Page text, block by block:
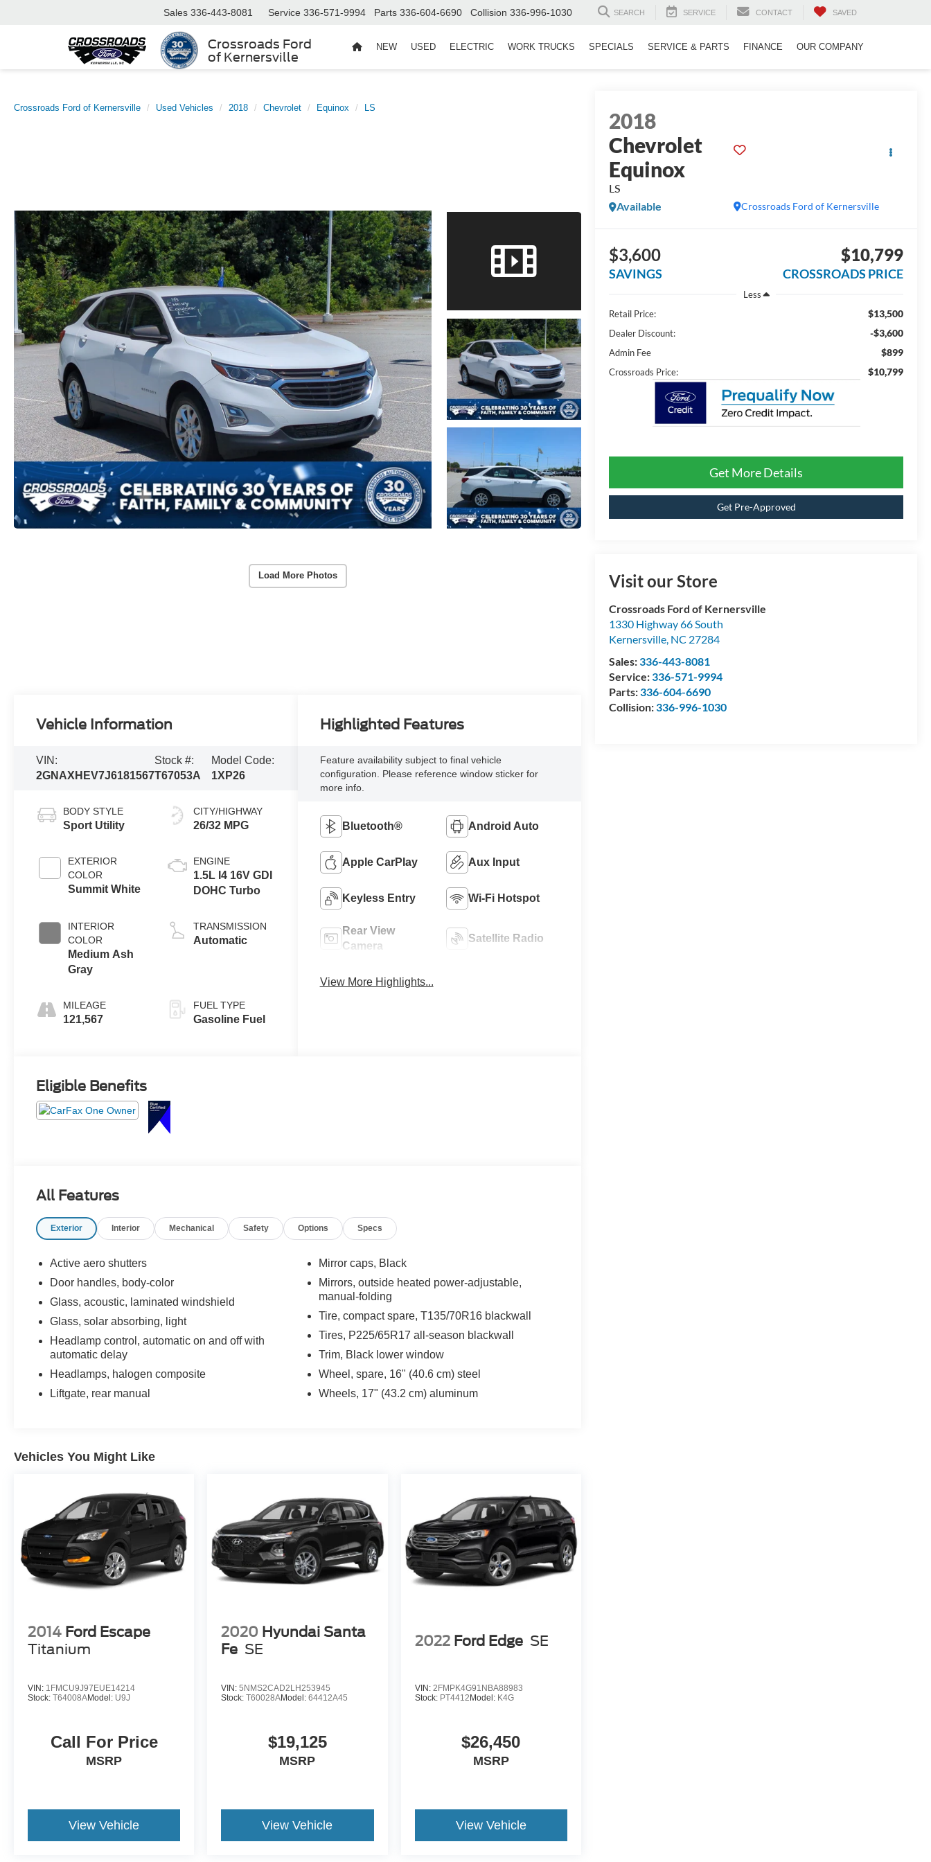
Crossroads Ford
of Kernersville
Sales 336-443-8081 Service 336-571-9994 Parts 336-604-6690 Collision 336-996-1030 SEARCH SERVICE CONTACT SAVED
NEW USED ELECTRIC WORK TRUCKS SPECIALS SERVICE & PARTS FINANCE OUR COMPANY
Crossroads Ford of Kernersville Used Vehicles 2018 Chevrolet Equinox LS
Load More Photos
2018
Chevrolet
Equinox
LS
Crossroads Ford of Kernersville
Available
$3,600
SAVINGS
$10,799
CROSSROADS PRICE
Less
Retail Price:
$13,500
Dealer Discount: -$3,600
Admin Fee $899
Crossroads Price: $10,799
Get More Details
Get Pre-Approved
Visit our Store
Crossroads Ford of Kernersville
1330 Highway 66 South
Kernersville, NC 27284
Sales:336-443-8081
Service:336-571-9994
Parts:336-604-6690
Collision:336-996-1030
Vehicle Information
VIN:
2GNAXHEV7J6181567
Stock #:
T67053A
Model Code:
1XP26
BODY STYLE
Sport Utility
EXTERIOR
COLOR
Summit White
INTERIOR
COLOR
Medium Ash
Gray
MILEAGE
121,567
CITY/HIGHWAY
26/32 MPG
ENGINE
1.5L I4 16V GDI
DOHC Turbo
TRANSMISSION
Automatic
FUEL TYPE
Gasoline Fuel
Highlighted Features
Feature availability subject to final vehicle
configuration. Please reference window sticker for
more info.
Bluetooth® Android Auto
Apple CarPlay Aux Input
Keyless Entry Wi-Fi Hotspot
Rear View
Camera
Satellite Radio
View More Highlights...
Eligible Benefits
All Features
Exterior Interior Mechanical Safety Options Specs
Active aero shutters
Door handles, body-color
Glass, acoustic, laminated windshield
Glass, solar absorbing, light
Headlamp control, automatic on and off with
automatic delay
Headlamps, halogen composite
Liftgate, rear manual
Mirror caps, Black
Mirrors, outside heated power-adjustable,
manual-folding
Tire, compact spare, T135/70R16 blackwall
Tires, P225/65R17 all-season blackwall
Trim, Black lower window
Wheel, spare, 16" (40.6 cm) steel
Wheels, 17" (43.2 cm) aluminum
Vehicles You Might Like
2014 Ford Escape
Titanium
VIN: 1FMCU9J97EUE14214
Stock: T64008AModel: U9J
Call For Price
MSRP
View Vehicle
2020 Hyundai Santa
Fe SE
VIN:5NMS2CAD2LH253945
Stock:T60028AModel:64412A45
$19,125
MSRP
View Vehicle
2022 Ford Edge SE
VIN: 2FMPK4G91NBA88983
Stock: PT4412 Model: K4G
$26,450
MSRP
View Vehicle